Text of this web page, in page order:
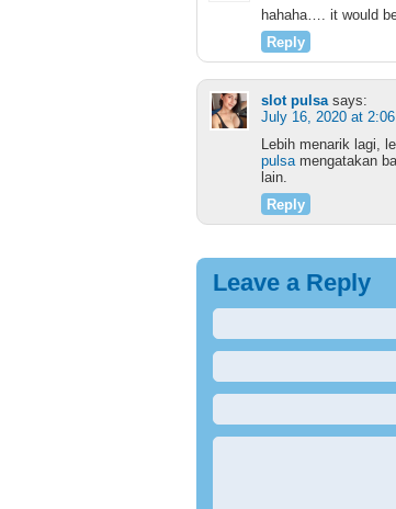
hahaha…. it would
Reply
slot pulsa says:
July 16, 2020 at
Lebih menarik lagi,
pulsamengatakan
lain.
Reply
Leave a Reply